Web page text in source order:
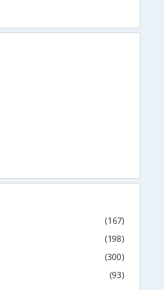
(167)
(198)
(300)
(93)